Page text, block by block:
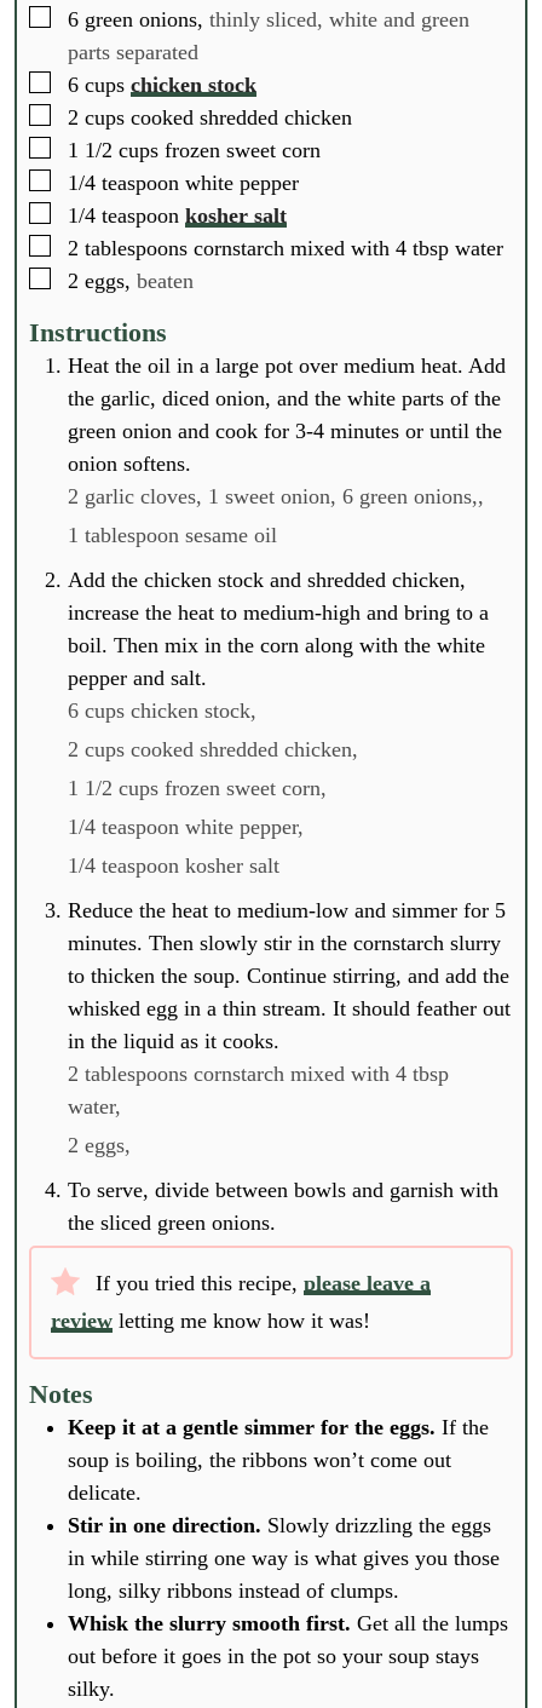
▢
6 green onions, thinly sliced, white and green
parts separated
▢
6 cups chicken stock
▢
2 cups cooked shredded chicken
▢
1 1/2 cups frozen sweet corn
▢
1/4 teaspoon white pepper
▢
1/4 teaspoon kosher salt
▢
2 tablespoons cornstarch mixed with 4 tbsp water
▢
2 eggs, beaten
Instructions
Heat the oil in a large pot over medium heat. Add
the garlic, diced onion, and the white parts of the
green onion and cook for 3-4 minutes or until the
onion softens.
2 garlic cloves, 1 sweet onion, 6 green onions,,
1 tablespoon sesame oil
Add the chicken stock and shredded chicken,
increase the heat to medium-high and bring to a
boil. Then mix in the corn along with the white
pepper and salt.
6 cups chicken stock,
2 cups cooked shredded chicken,
1 1/2 cups frozen sweet corn,
1/4 teaspoon white pepper,
1/4 teaspoon kosher salt
Reduce the heat to medium-low and simmer for 5
minutes. Then slowly stir in the cornstarch slurry
to thicken the soup. Continue stirring, and add the
whisked egg in a thin stream. It should feather out
in the liquid as it cooks.
2 tablespoons cornstarch mixed with 4 tbsp
water,
2 eggs,
To serve, divide between bowls and garnish with
the sliced green onions.
If you tried this recipe, please leave a
reviewletting me know how it was!
Notes
Keep it at a gentle simmer for the eggs. If the
soup is boiling, the ribbons won’t come out
delicate.
Stir in one direction. Slowly drizzling the eggs
in while stirring one way is what gives you those
long, silky ribbons instead of clumps.
Whisk the slurry smooth first. Get all the lumps
out before it goes in the pot so your soup stays
silky.